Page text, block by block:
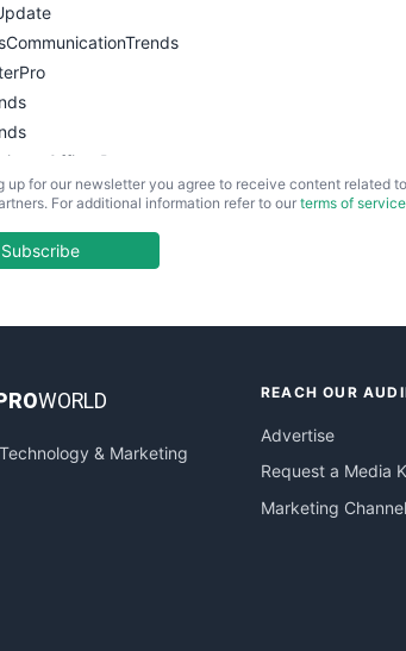
up for our newsletter you agree to receive content related to
For additional information refer to our terms of service
Subscribe
WORLD
& Marketing
REACH OUR
Advertise
Request a Media
Marketing